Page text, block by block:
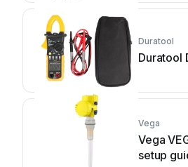
Duratool
Duratool
Vega
Vega
setup